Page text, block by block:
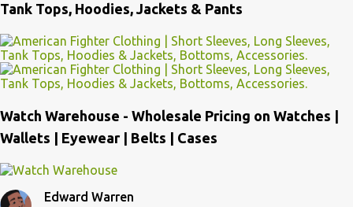
Tank Tops, Hoodies, Jackets & Pants
Watch Warehouse - Wholesale Pricing on Watches |
Wallets | Eyewear | Belts | Cases
Edward Warren